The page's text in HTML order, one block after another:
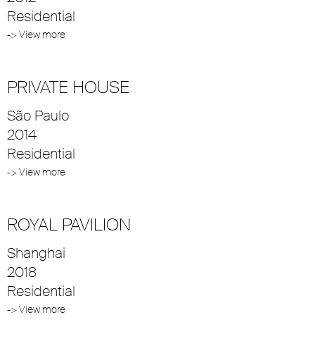
Residential
-> View more
PRIVATE HOUSE
São Paulo
2014
Residential
-> View more
ROYAL PAVILION
Shanghai
2018
Residential
-> View more